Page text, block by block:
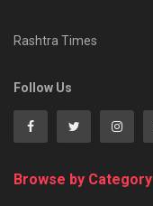
Rashtra Times
Follow Us
Browse by Category